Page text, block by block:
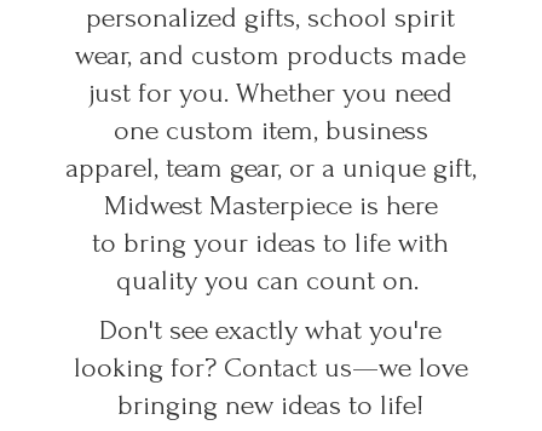
personalized gifts, school spirit
wear, and custom products made
just for you. Whether you need
one custom item, business
apparel, team gear, or a unique gift,
Midwest Masterpiece is here
to bring your ideas to life with
quality you can count on.
Don't see exactly what you're
looking for? Contact us—we love
bringing new ideas to life!